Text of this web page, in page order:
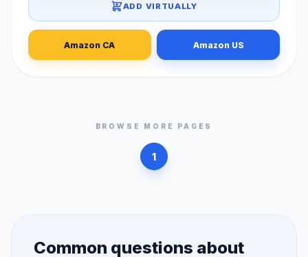
ADD VIRTUALLY
Amazon CA Amazon US
BROWSE MORE PAGES
1
Common questions about